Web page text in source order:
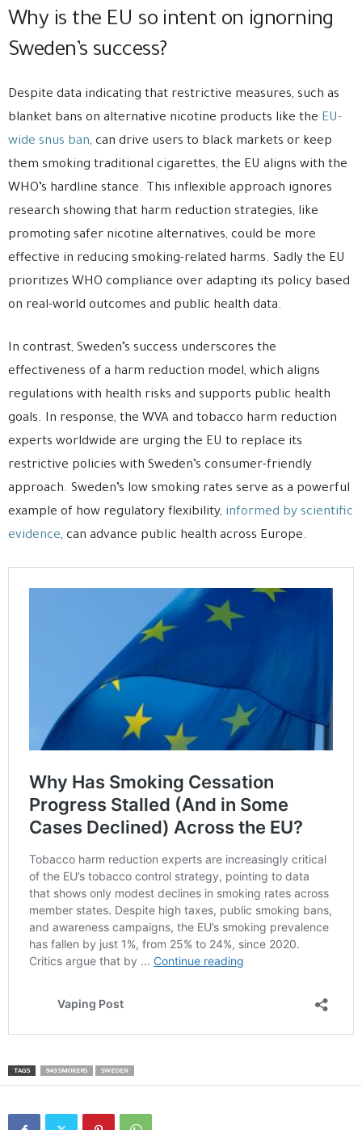
Why is the EU so intent on ignorning
Sweden’s success?
Despite data indicating that restrictive measures, such as
blanket bans on alternative nicotine products like the EU-
wide snus ban, can drive users to black markets or keep
them smoking traditional cigarettes, the EU aligns with the
WHO’s hardline stance. This inflexible approach ignores
research showing that harm reduction strategies, like
promoting safer nicotine alternatives, could be more
effective in reducing smoking-related harms. Sadly the EU
prioritizes WHO compliance over adapting its policy based
on real-world outcomes and public health data.
In contrast, Sweden’s success underscores the
effectiveness of a harm reduction model, which aligns
regulations with health risks and supports public health
goals. In response, the WVA and tobacco harm reduction
experts worldwide are urging the EU to replace its
restrictive policies with Sweden’s consumer-friendly
approach. Sweden’s low smoking rates serve as a powerful
example of how regulatory flexibility, informed by scientific
evidence, can advance public health across Europe.
TAGS 943 SMOKERS SWEDEN